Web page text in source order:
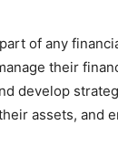
of any
their
develop
assets, and